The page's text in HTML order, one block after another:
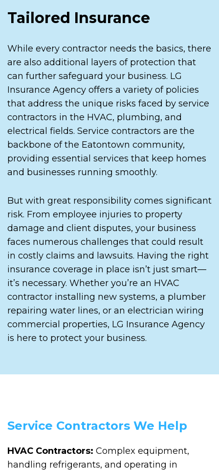
Tailored Insurance
While every contractor needs the basics, there
are also additional layers of protection that
can further safeguard your business. LG
Insurance Agency offers a variety of policies
that address the unique risks faced by service
contractors in the HVAC, plumbing, and
electrical fields. Service contractors are the
backbone of the Eatontown community,
providing essential services that keep homes
and businesses running smoothly.
But with great responsibility comes significant
risk. From employee injuries to property
damage and client disputes, your business
faces numerous challenges that could result
in costly claims and lawsuits. Having the right
insurance coverage in place isn’t just smart—
it’s necessary. Whether you’re an HVAC
contractor installing new systems, a plumber
repairing water lines, or an electrician wiring
commercial properties, LG Insurance Agency
is here to protect your business.
Service Contractors We Help
HVAC Contractors: Complex equipment,
handling refrigerants, and operating in